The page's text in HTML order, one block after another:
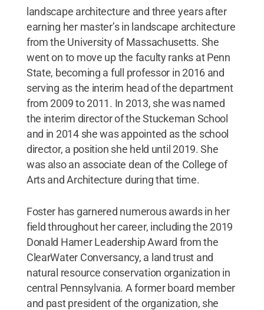
landscape architecture and three years after
earning her master’s in landscape architecture
from the University of Massachusetts. She
went on to move up the faculty ranks at Penn
State, becoming a full professor in 2016 and
serving as the interim head of the department
from 2009 to 2011. In 2013, she was named
the interim director of the Stuckeman School
and in 2014 she was appointed as the school
director, a position she held until 2019. She
was also an associate dean of the College of
Arts and Architecture during that time.
Foster has garnered numerous awards in her
field throughout her career, including the 2019
Donald Hamer Leadership Award from the
ClearWater Conversancy, a land trust and
natural resource conservation organization in
central Pennsylvania. A former board member
and past president of the organization, she